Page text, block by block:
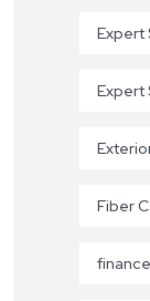
Expert
Expert
Fiber